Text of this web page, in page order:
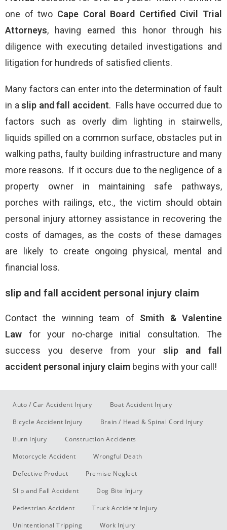
Auto / Car Accident Injury
Boat Accident Injury
Bicycle Accident Injury
Brain / Head & Spinal Cord Injury
Burn Injury
Construction Accidents
Motorcycle Accident
Wrongful Death
Defective Product
Premise Neglect
Slip and Fall Accident
Dog Bite Injury
Pedestrian Accident
Truck Accident Injury
Unintentional Tripping
Work Injury
one of two Cape Coral
Board Certified Civil Trial
Attorneys, having earned this honor through his
diligence with executing detailed investigations and
litigation for hundreds of satisfied clients.
Many factors can enter into the determination of fault
in aslip and fall accident. Falls have occurred due to
factors such as overly dim lighting in stairwells,
liquids spilled on a common surface, obstacles put in
walking paths, faulty building infrastructure and many
more reasons. If it occurs due to the negligence of a
property owner in maintaining safe pathways,
porches with railings, etc., the victim should obtain
personal injury attorney assistance in recovering the
costs of damages, as the costs of these damages
are likely to create ongoing physical, mental and
financial loss.
slip and fall accident personal injury claim
Contact the winning team of
Smith & Valentine
Law for your no-charge initial consultation. The
success you deserve from your slip and fall
accident personal injury claim begins with your call!